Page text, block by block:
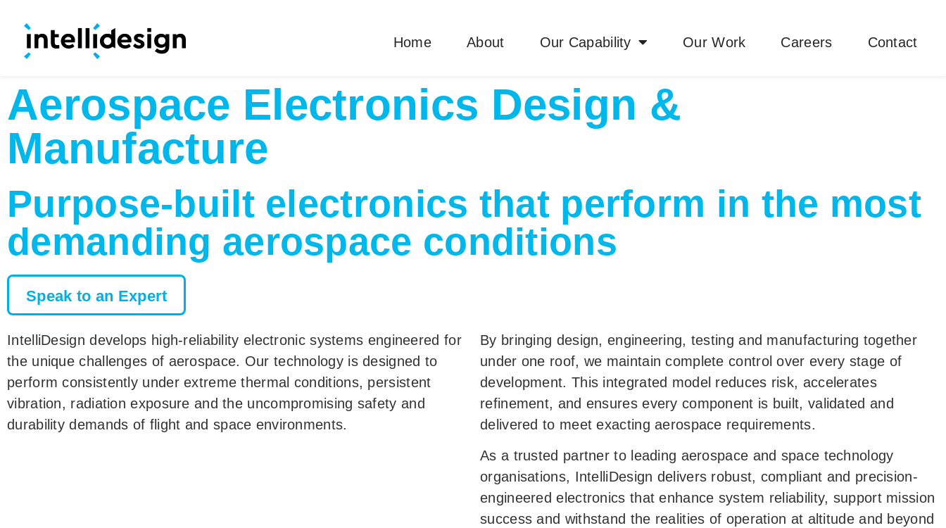
Home About Our Capability Our Work Careers Contact
Aerospace Electronics Design &
Manufacture
Purpose-built electronics that perform in the most
demanding aerospace conditions
Speak to an Expert
IntelliDesign develops high-reliability electronic systems engineered for
the unique challenges of aerospace. Our technology is designed to
perform consistently under extreme thermal conditions, persistent
vibration, radiation exposure and the uncompromising safety and
durability demands of flight and space environments.
By bringing design, engineering, testing and manufacturing together
under one roof, we maintain complete control over every stage of
development. This integrated model reduces risk, accelerates
refinement, and ensures every component is built, validated and
delivered to meet exacting aerospace requirements.
As a trusted partner to leading aerospace and space technology
organisations, IntelliDesign delivers robust, compliant and precision-
engineered electronics that enhance system reliability, support mission
success and withstand the realities of operation at altitude and beyond